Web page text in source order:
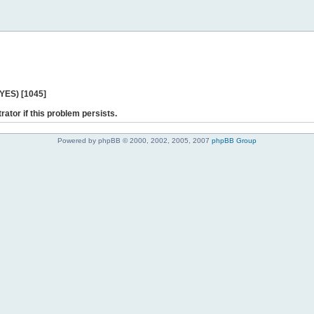
[1045]
if this problem persists.
Powered by phpBB © 2000, 2002, 2005, 2007 phpBB Group